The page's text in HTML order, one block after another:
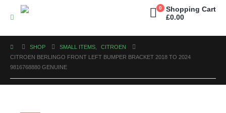
0
Shopping Cart
£0.00
SHOP SMALL ITEMS
CITROEN
CITROEN BERLINGO FRONT LEFT BUMPER BRACKET 2018 TO 2024
9816768880 GENUINE